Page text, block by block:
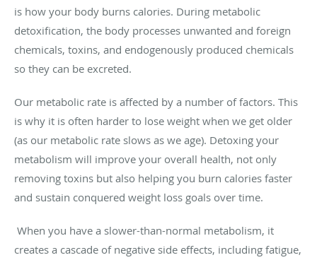
is how your body burns calories. During metabolic
detoxification, the body processes unwanted and foreign
chemicals, toxins, and endogenously produced chemicals
so they can be excreted.
Our metabolic rate is affected by a number of factors. This
is why it is often harder to lose weight when we get older
(as our metabolic rate slows as we age). Detoxing your
metabolism will improve your overall health, not only
removing toxins but also helping you burn calories faster
and sustain conquered weight loss goals over time.
When you have a slower-than-normal metabolism, it
creates a cascade of negative side effects, including fatigue,